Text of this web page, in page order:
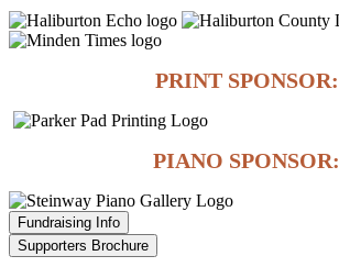
PRINT SPONSOR:
PIANO SPONSOR:
Fundraising Info
Supporters Brochure